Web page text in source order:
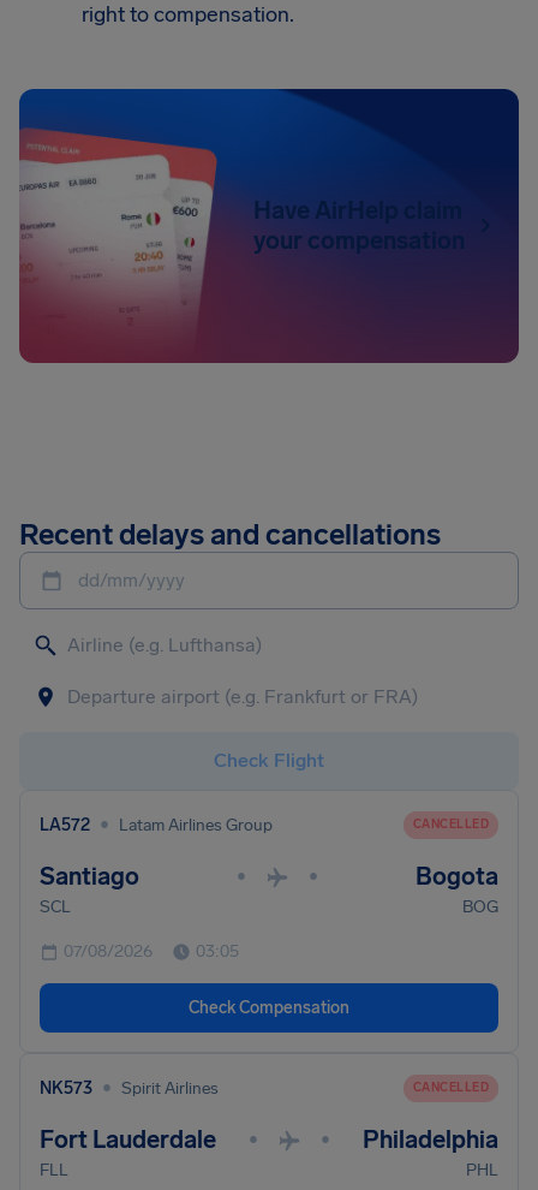
right to compensation.
Have AirHelp claim
your compensation
Recent delays and cancellations
dd/mm/yyyy
Check Flight
LA572 • Latam Airlines Group CANCELLED
Santiago • • Bogota
SCL BOG
07/08/2026 03:05
Check Compensation
NK573 • Spirit Airlines CANCELLED
Fort Lauderdale • • Philadelphia
FLL PHL